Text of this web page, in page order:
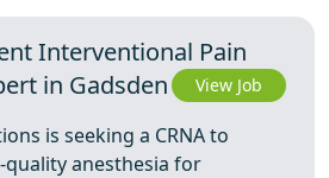
Interventional Pain
in Gadsden
View Job
is seeking a CRNA to
anesthesia for